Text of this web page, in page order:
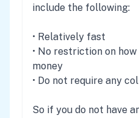
include the following:
• Relatively fast
• No restriction on
money
• Do not require any
So if you do not have